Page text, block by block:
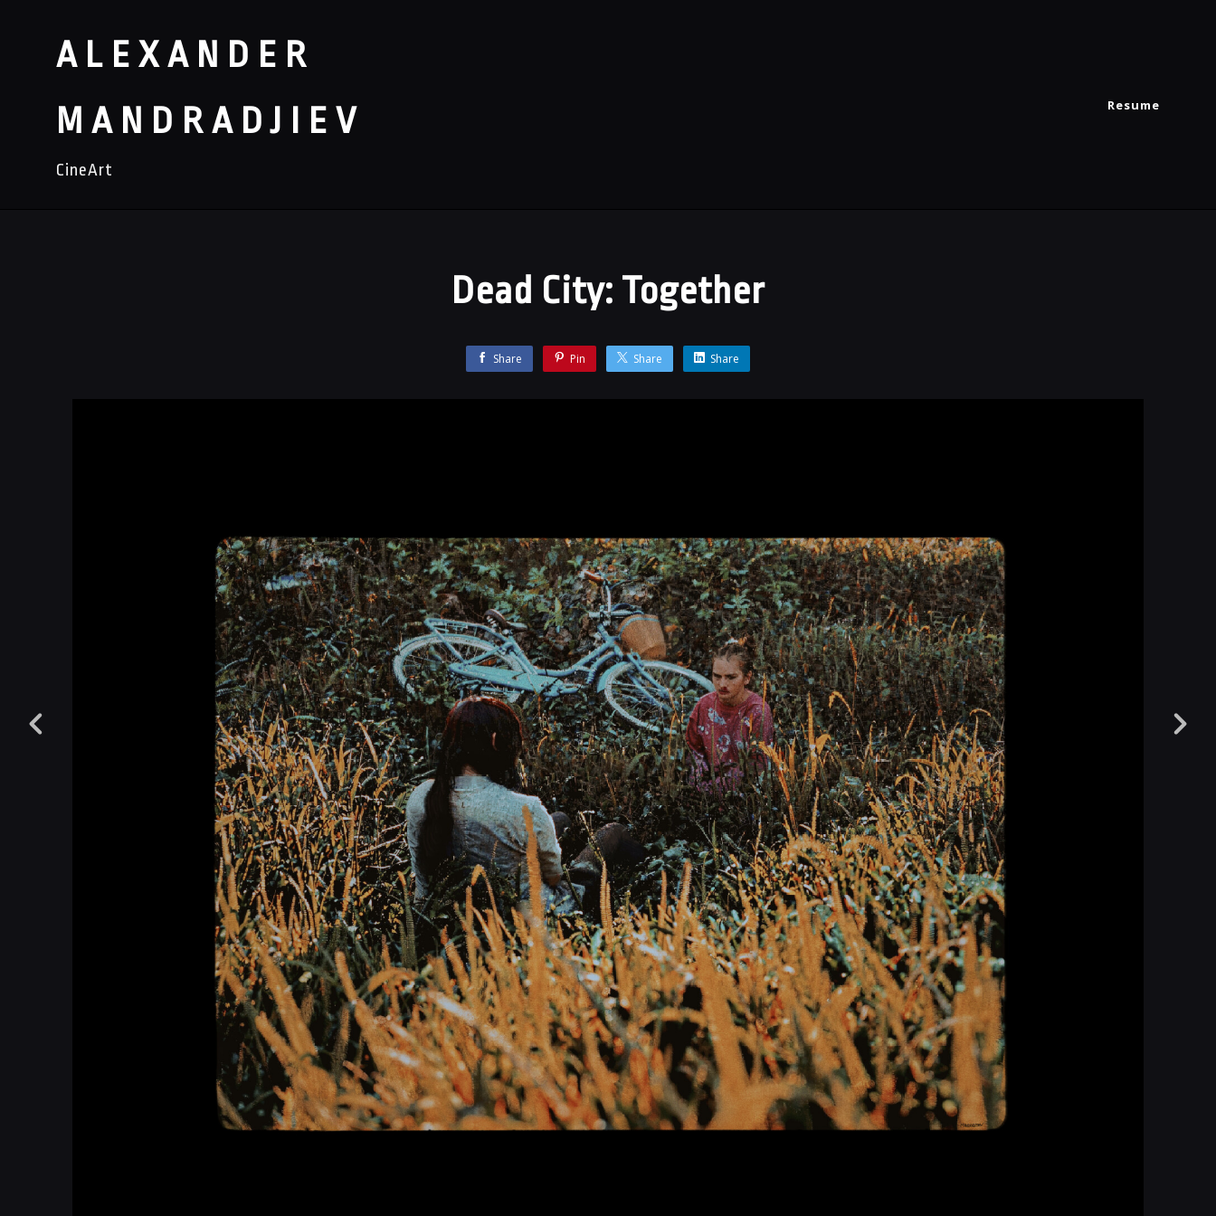
ALEXANDER
MANDRADJIEV
CineArt
Resume
Dead City: Together
Share Pin Share Share